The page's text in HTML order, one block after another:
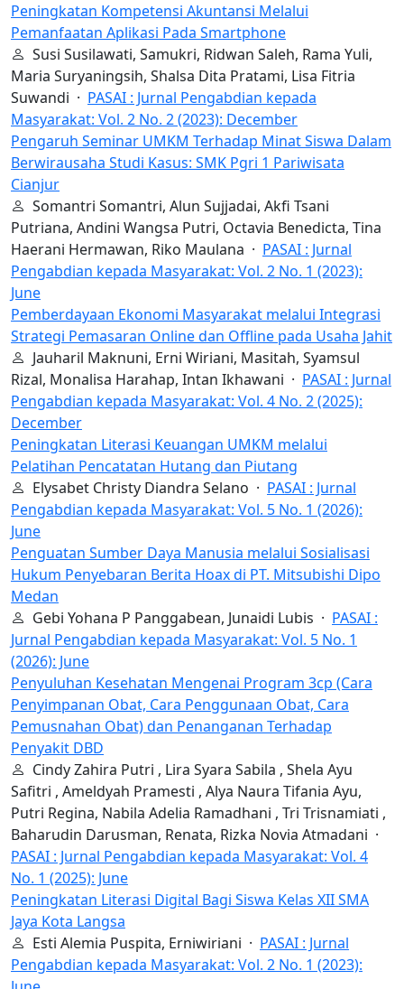
Peningkatan Kompetensi Akuntansi Melalui
Pemanfaatan Aplikasi Pada Smartphone
Susi Susilawati, Samukri, Ridwan Saleh, Rama Yuli,
Maria Suryaningsih, Shalsa Dita Pratami, Lisa Fitria
Suwandi · PASAI : Jurnal Pengabdian kepada
Masyarakat: Vol. 2 No. 2 (2023): December
Pengaruh Seminar UMKM Terhadap Minat Siswa Dalam
Berwirausaha Studi Kasus: SMK Pgri 1 Pariwisata
Cianjur
Somantri Somantri, Alun Sujjadai, Akfi Tsani
Putriana, Andini Wangsa Putri, Octavia Benedicta, Tina
Haerani Hermawan, Riko Maulana · PASAI : Jurnal
Pengabdian kepada Masyarakat: Vol. 2 No. 1 (2023):
June
Pemberdayaan Ekonomi Masyarakat melalui Integrasi
Strategi Pemasaran Online dan Offline pada Usaha Jahit
Jauharil Maknuni, Erni Wiriani, Masitah, Syamsul
Rizal, Monalisa Harahap, Intan Ikhawani · PASAI : Jurnal
Pengabdian kepada Masyarakat: Vol. 4 No. 2 (2025):
December
Peningkatan Literasi Keuangan UMKM melalui
Pelatihan Pencatatan Hutang dan Piutang
Elysabet Christy Diandra Selano · PASAI : Jurnal
Pengabdian kepada Masyarakat: Vol. 5 No. 1 (2026):
June
Penguatan Sumber Daya Manusia melalui Sosialisasi
Hukum Penyebaran Berita Hoax di PT. Mitsubishi Dipo
Medan
Gebi Yohana P Panggabean, Junaidi Lubis · PASAI :
Jurnal Pengabdian kepada Masyarakat: Vol. 5 No. 1
(2026): June
Penyuluhan Kesehatan Mengenai Program 3cp (Cara
Penyimpanan Obat, Cara Penggunaan Obat, Cara
Pemusnahan Obat) dan Penanganan Terhadap
Penyakit DBD
Cindy Zahira Putri , Lira Syara Sabila , Shela Ayu
Safitri , Ameldyah Pramesti , Alya Naura Tifania Ayu,
Putri Regina, Nabila Adelia Ramadhani , Tri Trisnamiati ,
Baharudin Darusman, Renata, Rizka Novia Atmadani ·
PASAI : Jurnal Pengabdian kepada Masyarakat: Vol. 4
No. 1 (2025): June
Peningkatan Literasi Digital Bagi Siswa Kelas XII SMA
Jaya Kota Langsa
Esti Alemia Puspita, Erniwiriani · PASAI : Jurnal
Pengabdian kepada Masyarakat: Vol. 2 No. 1 (2023):